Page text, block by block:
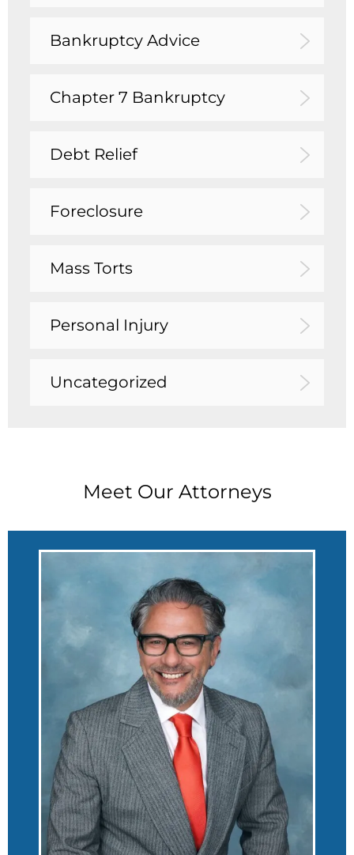
Bankruptcy Advice
Chapter 7 Bankruptcy
Debt Relief
Foreclosure
Mass Torts
Personal Injury
Uncategorized
Meet Our Attorneys